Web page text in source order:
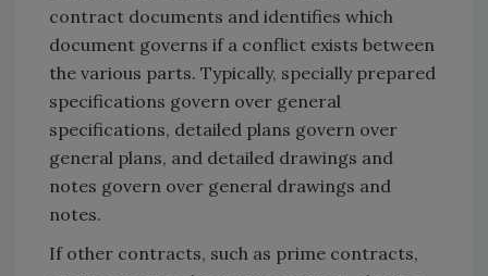
contract documents and identifies which
document governs if a conflict exists between
the various parts. Typically, specially prepared
specifications govern over general
specifications, detailed plans govern over
general plans, and detailed drawings and
notes govern over general drawings and
notes.
If other contracts, such as prime contracts,